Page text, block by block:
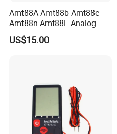
Amt88A Amt88b Amt88c
Amt88n Amt88L Analog
Multimeter
US$15.00